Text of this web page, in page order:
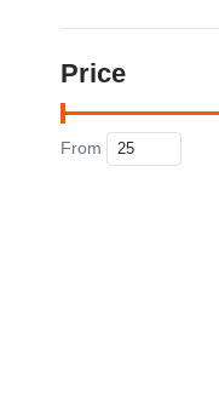
Price
From